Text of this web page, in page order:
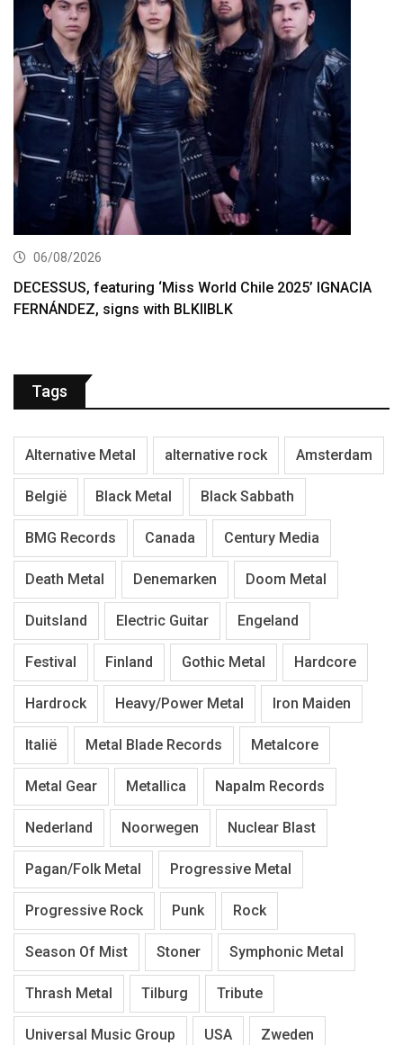
06/08/2026
DECESSUS, featuring ‘Miss World Chile 2025’ IGNACIA
FERNÁNDEZ, signs with BLKIIBLK
Tags
Alternative Metal alternative rock Amsterdam
België Black Metal Black Sabbath
BMG Records Canada Century Media
Death Metal Denemarken Doom Metal
Duitsland Electric Guitar Engeland
Festival Finland Gothic Metal Hardcore
Hardrock Heavy/Power Metal Iron Maiden
Italië Metal Blade Records Metalcore
Metal Gear Metallica Napalm Records
Nederland Noorwegen Nuclear Blast
Pagan/Folk Metal Progressive Metal
Progressive Rock Punk Rock
Season Of Mist Stoner Symphonic Metal
Thrash Metal Tilburg Tribute
Universal Music Group USA Zweden